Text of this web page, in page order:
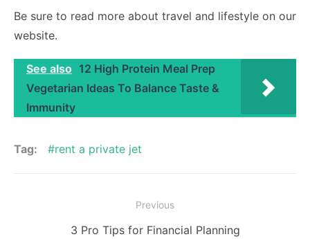
Be sure to read more about travel and lifestyle on our
website.
See also 12 High Protein Meal Prep
Vegetarian Ideas To Balance Taste &
Immunity
Tag: rent a private jet
navigation
Previous
Previous
3 Pro Tips for Financial Planning